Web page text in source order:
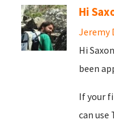
Hi
Jeremy
Hi
been
If your
can use